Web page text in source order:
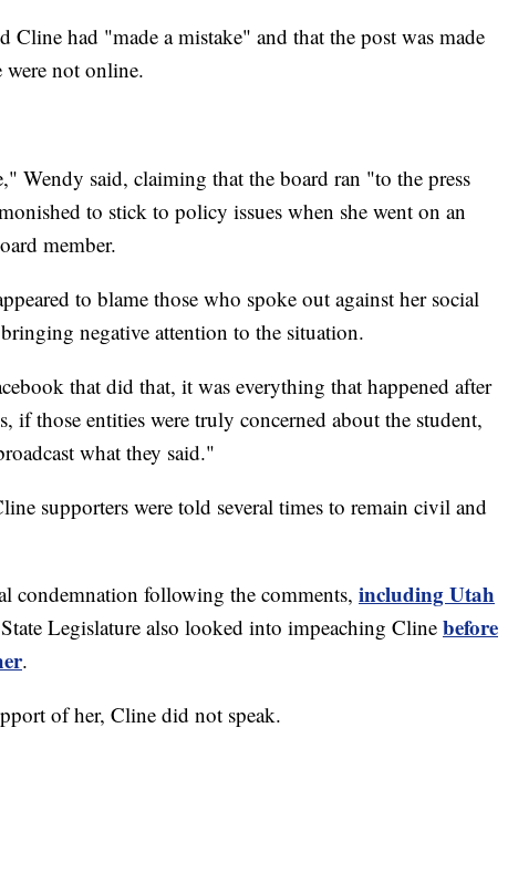
Cline had "made a mistake" and that the post was made
were not online.
Wendy said, claiming that the board ran "to the press
to stick to policy issues when she went on an
member.
to blame those who spoke out against her social
negative attention to the situation.
that did that, it was everything that happened after
if those entities were truly concerned about the student,
what they said."
supporters were told several times to remain civil and
condemnation following the comments, including Utah
Legislature also looked into impeaching Cline before
.
of her, Cline did not speak.